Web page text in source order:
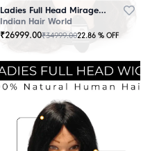
Ladies Full Head Mirage Wig Brown
Indian Hair World
₹26999.00₹34999.0022.86 % OFF